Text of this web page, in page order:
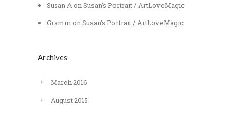
Susan AonSusan’s Portrait / ArtLoveMagic
Gramm onSusan’s Portrait / ArtLoveMagic
Archives
March 2016
August 2015